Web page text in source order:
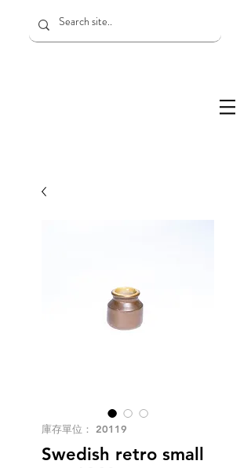
庫存單位： 20119
Swedish retro small